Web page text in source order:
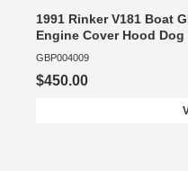
1991 Rinker V181 Boat
Engine Cover Hood Dog
GBP004009
$450.00